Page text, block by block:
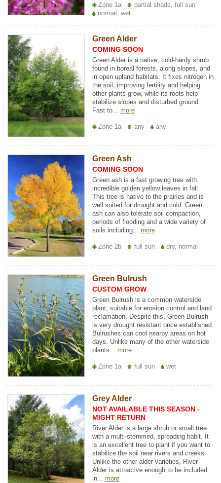
Zone 1a
partial shade, full sun
normal, wet
Green Alder
COMING SOON
Green Alder is a native, cold-hardy shrub
found in boreal forests, along slopes, and
in open upland habitats. It fixes nitrogen in
the soil, improving fertility and helping
other plants grow, while its roots help
stabilize slopes and disturbed ground.
Fast to... more
Zone 1a any any
Green Ash
COMING SOON
Green ash is a fast growing tree with
incredible golden yellow leaves in fall.
This tree is native to the prairies and is
well suited for drought and cold. Green
ash can also tolerate soil compaction,
periods of flooding and a wide variety of
soils including... more
Zone 2b full sun dry, normal
Green Bulrush
CUSTOM GROW
Green Bulrush is a common waterside
plant, suitable for erosion control and land
reclamation. Despite this, Green Bulrush
is very drought resistant once established.
Bulrushes can cool nearby areas on hot
days. Unlike many of the other waterside
plants... more
Zone 1a full sun wet
Grey Alder
NOT AVAILABLE THIS SEASON -
MIGHT RETURN
River Alder is a large shrub or small tree
with a multi-stemmed, spreading habit. It
is an excellent tree to plant if you want to
stabilize the soil near rivers and creeks.
Unlike the other alder varieties, River
Alder is attractive enough to be included
in... more